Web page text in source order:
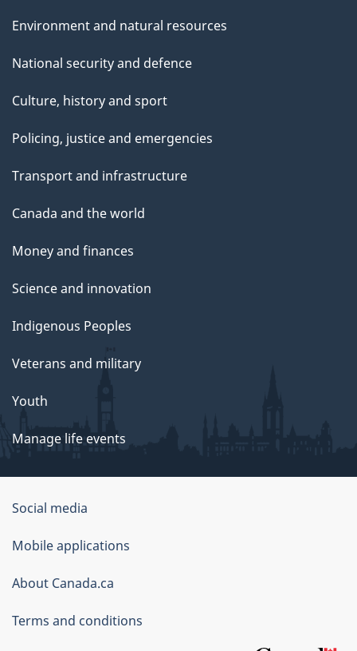
Environment and natural resources
National security and defence
Culture, history and sport
Policing, justice and emergencies
Transport and infrastructure
Canada and the world
Money and finances
Science and innovation
Indigenous Peoples
Veterans and military
Youth
Manage life events
Government
of
Canada
Corporate
Social media
Mobile applications
About Canada.ca
Terms and conditions